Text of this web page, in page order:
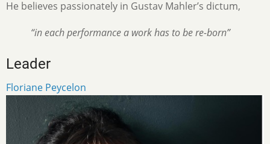
He believes passionately in Gustav Mahler’s dictum,
“in each performance a work has to be re-born”
Leader
Floriane Peycelon